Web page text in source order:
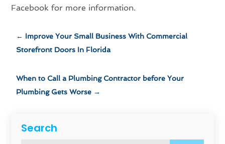
Search
Facebook for more information.
← Improve Your Small Business With Commercial
Storefront Doors In Florida
When to Call a Plumbing Contractor before Your
Plumbing Gets Worse →